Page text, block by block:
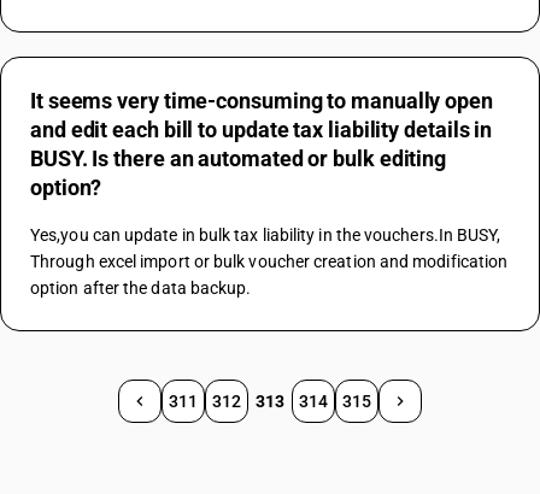
It seems very time-consuming to manually open
and edit each bill to update tax liability details in
BUSY. Is there an automated or bulk editing
option?
Yes,you can update in bulk tax liability in the vouchers.In BUSY,
Through excel import or bulk voucher creation and modification
option after the data backup.
311 312 313 314 315